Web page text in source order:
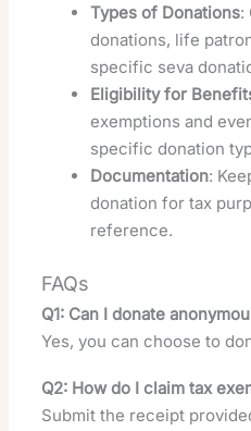
Types of Donations:
donations, life
specific seva
Eligibility for
exemptions and
specific donation
Documentation:
donation for tax
reference.
FAQs
Q1: Can I donate
Yes, you can choose to
Q2: How do I claim tax
Submit the receipt